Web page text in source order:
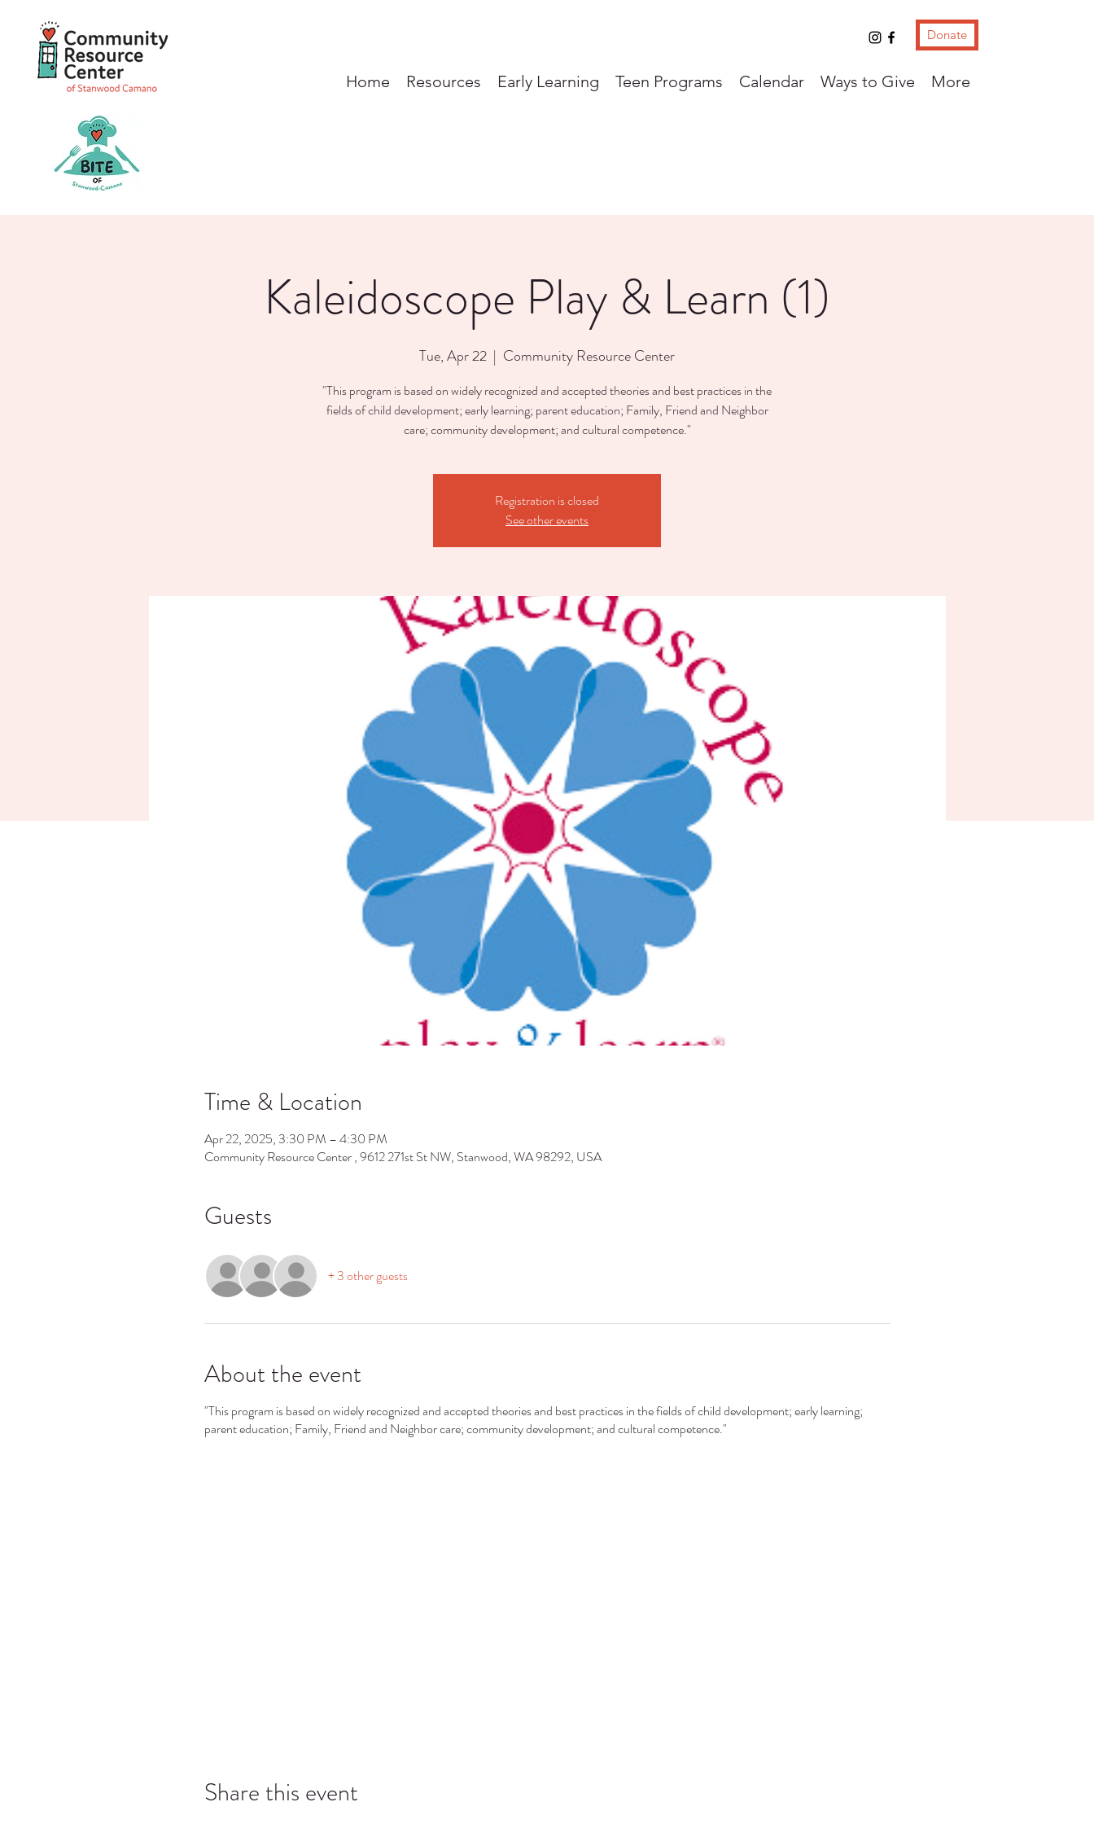
Donate
Home Resources Early Learning Teen Programs Calendar Ways to Give More
Kaleidoscope Play & Learn (1)
Tue, Apr 22
  |
Community Resource Center
"This program is based on widely recognized and accepted theories and best practices in the
fields of child development; early learning; parent education; Family, Friend and Neighbor
care; community development; and cultural competence."
Registration is closed
See other events
Time & Location
Apr 22, 2025, 3:30 PM – 4:30 PM
Community Resource Center , 9612 271st St NW, Stanwood, WA 98292, USA
Guests
+ 3 other guests
About the event
"This program is based on widely recognized and accepted theories and best practices in the fields of child development; early learning;
parent education; Family, Friend and Neighbor care; community development; and cultural competence."
Share this event